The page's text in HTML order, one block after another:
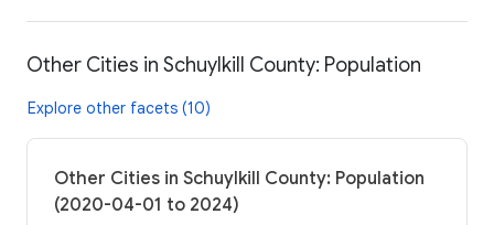
Other Cities in Schuylkill County: Population
Explore other facets (10)
Other Cities in Schuylkill County: Population
(2020-04-01 to 2024)